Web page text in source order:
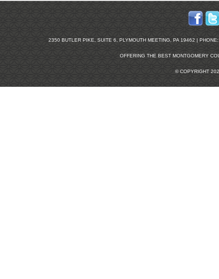
2350 BUTLER PIKE, SUITE 6, PLYMOUTH MEETING, PA 19462 |
OFFERING THE BEST MONTGOMERY
© COPYRIGHT